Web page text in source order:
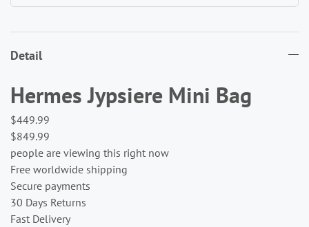
Detail
Hermes Jypsiere Mini Bag
$449.99
$849.99
people are viewing this right now
Free worldwide shipping
Secure payments
30 Days Returns
Fast Delivery